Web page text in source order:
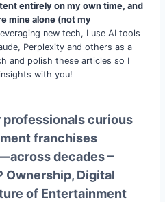
entirely on my own time, and
mine alone (not my
new tech, I use AI tools
Perplexity and others as a
and polish these articles so I
with you!
curious
franchises
decades –
Ownership, Digital
of Entertainment